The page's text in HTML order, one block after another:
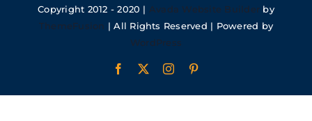
Copyright 2012 - 2020 | Avada Website Builder by
ThemeFusion | All Rights Reserved | Powered by
WordPress
Facebook Instagram